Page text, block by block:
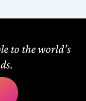
to the world’s